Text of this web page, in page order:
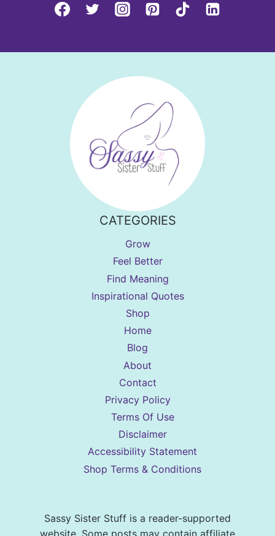
CATEGORIES
Grow
Feel Better
Find Meaning
Inspirational Quotes
Shop
Home
Blog
About
Contact
Privacy Policy
Terms Of Use
Disclaimer
Accessibility Statement
Shop Terms & Conditions
Sassy Sister Stuff is a reader-supported